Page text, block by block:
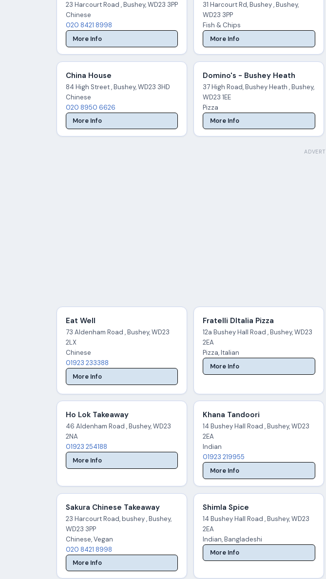
23 Harcourt Road , Bushey, WD23 3PP
Chinese
020 8421 8998
More Info
31 Harcourt Rd, Bushey , Bushey,
WD23 3PP
Fish & Chips
More Info
China House
84 High Street , Bushey, WD23 3HD
Chinese
020 8950 6626
More Info
Domino's - Bushey Heath
37 High Road, Bushey Heath , Bushey,
WD23 1EE
Pizza
More Info
Eat Well
73 Aldenham Road , Bushey, WD23
2LX
Chinese
01923 233388
More Info
Fratelli DItalia Pizza
12a Bushey Hall Road , Bushey, WD23
2EA
Pizza, Italian
More Info
Ho Lok Takeaway
46 Aldenham Road , Bushey, WD23
2NA
01923 254188
More Info
Khana Tandoori
14 Bushey Hall Road , Bushey, WD23
2EA
Indian
01923 219955
More Info
Sakura Chinese Takeaway
23 Harcourt Road, bushey , Bushey,
WD23 3PP
Chinese, Vegan
020 8421 8998
More Info
Shimla Spice
14 Bushey Hall Road , Bushey, WD23
2EA
Indian, Bangladeshi
More Info